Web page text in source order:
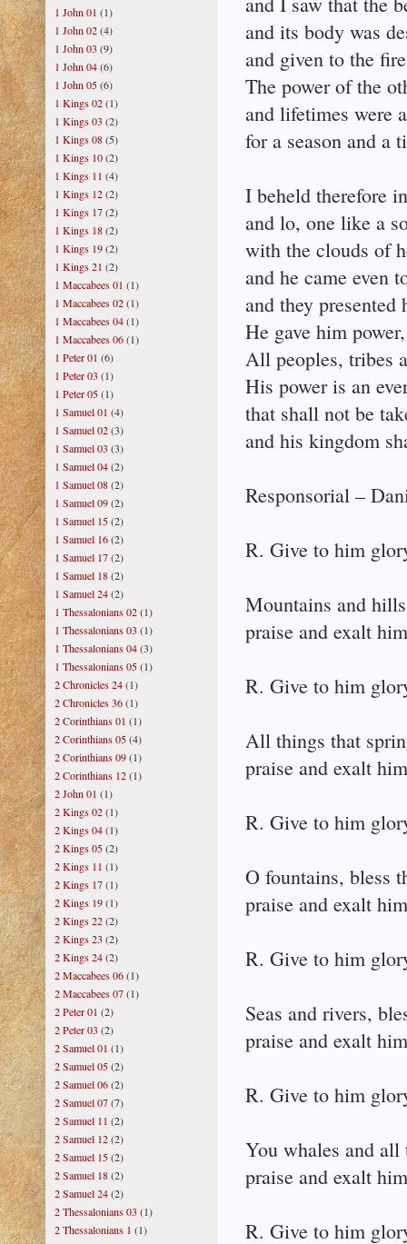
and its body was
and given to the
The power of the
and lifetimes were
for a season and a
I beheld therefore
and lo, one like a
with the clouds of
and he came even
and they
He gave him
All peoples, tribes
His power is an
that shall not be
and his kingdom
Responsorial –
R. Give to him
Mountains and
praise and exalt
R. Give to him
All things that
praise and exalt
R. Give to him
O fountains, bless
praise and exalt
R. Give to him
Seas and rivers,
praise and exalt
R. Give to him
You whales and all
praise and exalt
R. Give to him
1 John 01 (1)
1 John 02(4)
1 John 03 (9)
1 John 04(6)
1 John 05(6)
1 Kings 02(1)
1 Kings 03 (2)
1 Kings 08(5)
1 Kings 10(2)
1 Kings 11 (4)
1 Kings 12(2)
1 Kings 17(2)
1 Kings 18(2)
1 Kings 19(2)
1 Kings 21 (2)
1 Maccabees 01 (1)
1 Maccabees 02(1)
1 Maccabees 04(1)
1 Maccabees 06(1)
1 Peter 01 (6)
1 Peter 03 (1)
1 Peter 05(1)
1 Samuel 01 (4)
1 Samuel 02(3)
1 Samuel 03 (3)
1 Samuel 04(2)
1 Samuel 08(2)
1 Samuel 09(2)
1 Samuel 15(2)
1 Samuel 16(2)
1 Samuel 17(2)
1 Samuel 18(2)
1 Samuel 24(2)
1 Thessalonians 02(1)
1 Thessalonians 03 (1)
1 Thessalonians 04(3)
1 Thessalonians 05(1)
2 Chronicles 24(1)
2 Chronicles 36(1)
2 Corinthians 01 (1)
2 Corinthians 05(4)
2 Corinthians 09(1)
2 Corinthians 12(1)
2 John 01 (1)
2 Kings 02(1)
2 Kings 04(1)
2 Kings 05(2)
2 Kings 11 (1)
2 Kings 17(1)
2 Kings 19(1)
2 Kings 22(2)
2 Kings 23 (2)
2 Kings 24(2)
2 Maccabees 06(1)
2 Maccabees 07(1)
2 Peter 01 (2)
2 Peter 03 (2)
2 Samuel 01 (1)
2 Samuel 05(2)
2 Samuel 06(2)
2 Samuel 07(7)
2 Samuel 11 (2)
2 Samuel 12(2)
2 Samuel 15(2)
2 Samuel 18(2)
2 Samuel 24(2)
2 Thessalonians 03 (1)
2 Thessalonians 1 (1)